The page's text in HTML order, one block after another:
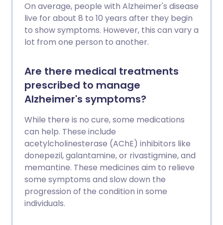
On average, people with Alzheimer's disease
live for about 8 to 10 years after they begin
to show symptoms. However, this can vary a
lot from one person to another.
Are there medical treatments
prescribed to manage
Alzheimer's symptoms?
While there is no cure, some medications
can help. These include
acetylcholinesterase (AChE) inhibitors like
donepezil, galantamine, or rivastigmine, and
memantine. These medicines aim to relieve
some symptoms and slow down the
progression of the condition in some
individuals.